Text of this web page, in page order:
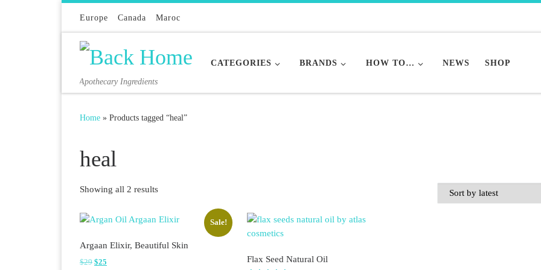
Europe Canada Maroc
Apothecary Ingredients
CATEGORIES BRANDS HOW TO… NEWS SHOP
Home » Products tagged “heal”
heal
Showing all 2 resultsSorted by latest
Sale!
Argaan Elixir, Beautiful Skin
$29 Original price was: $29.
$25 Flax Seed Natural Oil